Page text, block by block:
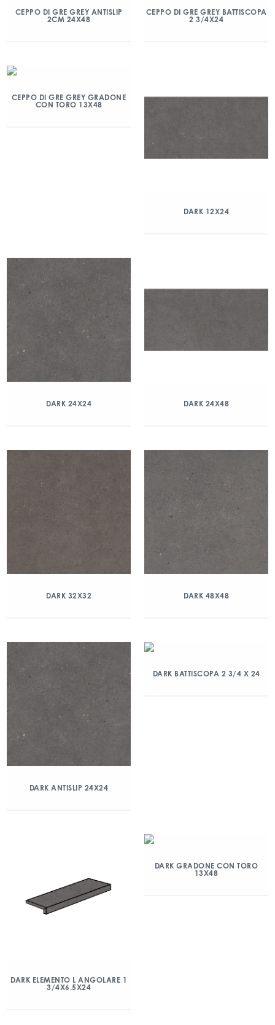
CEPPO DI GRE GREY ANTISLIP
2CM 24X48
CEPPO DI GRE GREY BATTISCOPA
2 3/4X24
CEPPO DI GRE GREY GRADONE
CON TORO 13X48
DARK 12X24
DARK 24X24 DARK 24X48
DARK 32X32 DARK 48X48
DARK ANTISLIP 24X24
DARK BATTISCOPA 2 3/4 X 24
DARK ELEMENTO L ANGOLARE 1
3/4X6.5X24
DARK GRADONE CON TORO
13X48